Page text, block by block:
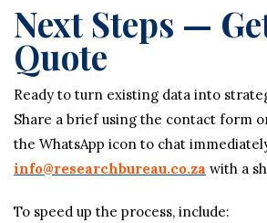
Next Steps —
Quote
Ready to turn existing data into
Share a brief using the contact form
the WhatsApp icon to chat
info@researchbureau.co.za with a
To speed up the process, include: